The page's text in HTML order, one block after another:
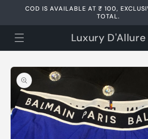
Skip to
COD IS AVAILABLE AT ₹ 100,
TOTAL.
Luxury D'Allure
Skip to
product
information